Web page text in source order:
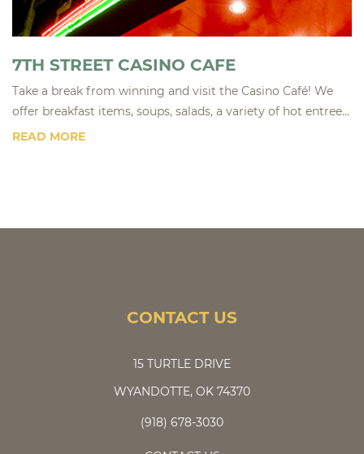
7TH STREET CASINO CAFE
Take a break from winning and visit the Casino Café! We
offer breakfast items, soups, salads, a variety of hot entree...
READ MORE
CONTACT US
15 TURTLE DRIVE
WYANDOTTE, OK 74370
(918) 678-3030